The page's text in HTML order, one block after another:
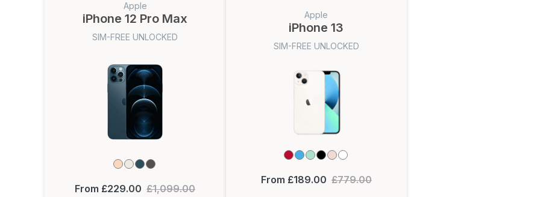
Apple
iPhone 12 Pro Max
SIM-FREE UNLOCKED
From £229.00 £1,099.00
Apple
iPhone 13
SIM-FREE UNLOCKED
From £189.00 £779.00